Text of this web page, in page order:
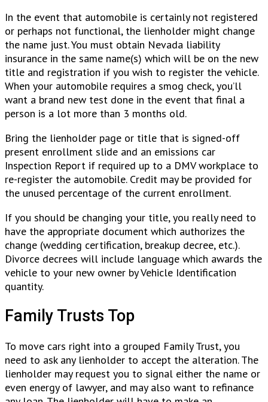
In the event that automobile is certainly not registered
or perhaps not functional, the lienholder might change
the name just. You must obtain Nevada liability
insurance in the same name(s) which will be on the new
title and registration if you wish to register the vehicle.
When your automobile requires a smog check, you’ll
want a brand new test done in the event that final a
person is a lot more than 3 months old.
Bring the lienholder page or title that is signed-off
present enrollment slide and an emissions car
Inspection Report if required up to a DMV workplace to
re-register the automobile. Credit may be provided for
the unused percentage of the current enrollment.
If you should be changing your title, you really need to
have the appropriate document which authorizes the
change (wedding certification, breakup decree, etc.).
Divorce decrees will include language which awards the
vehicle to your new owner by Vehicle Identification
quantity.
Family Trusts Top
To move cars right into a grouped Family Trust, you
need to ask any lienholder to accept the alteration. The
lienholder may request you to signal either the name or
even energy of lawyer, and may also want to refinance